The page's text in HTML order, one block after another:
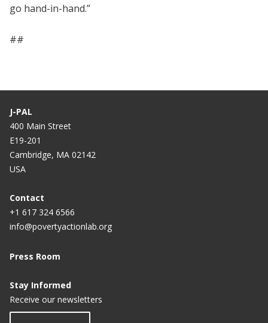
go hand-in-hand.”
##
J-PAL
400 Main Street
E19-201
Cambridge, MA 02142
USA
Contact
+1 617 324 6566
info@povertyactionlab.org
Press Room
Stay Informed
Receive our newsletters